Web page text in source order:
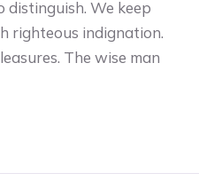
distinguish. We keep
righteous indignation.
The wise man